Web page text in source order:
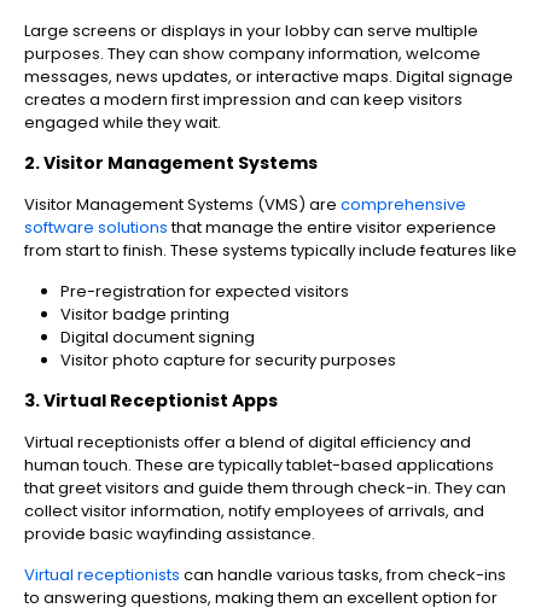
Large screens or displays in your lobby can serve multiple
purposes. They can show company information, welcome
messages, news updates, or interactive maps. Digital signage
creates a modern first impression and can keep visitors
engaged while they wait.
2. Visitor Management Systems
Visitor Management Systems (VMS) are comprehensive
software solutionsthat manage the entire visitor experience
from start to finish. These systems typically include features like
Pre-registration for expected visitors
Visitor badge printing
Digital document signing
Visitor photo capture for security purposes
3. Virtual Receptionist Apps
Virtual receptionists offer a blend of digital efficiency and
human touch. These are typically tablet-based applications
that greet visitors and guide them through check-in. They can
collect visitor information, notify employees of arrivals, and
provide basic wayfinding assistance.
Virtual receptionists can handle various tasks, from check-ins
to answering questions, making them an excellent option for